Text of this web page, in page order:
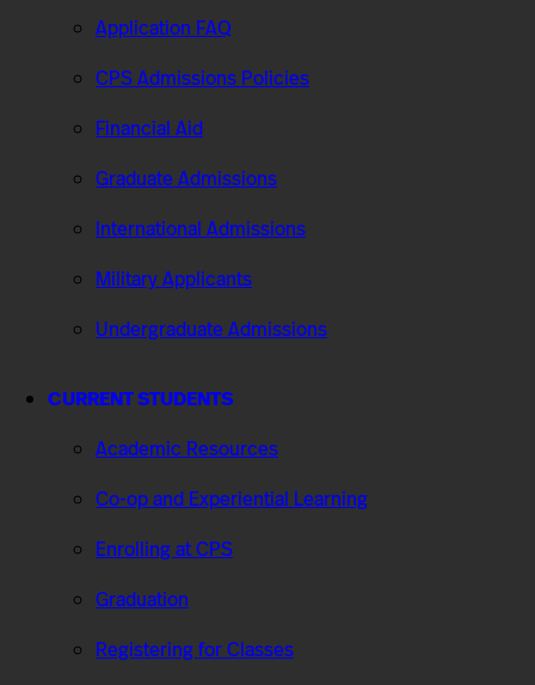
Application FAQ
CPS Admissions Policies
Financial Aid
Graduate Admissions
International Admissions
Military Applicants
Undergraduate Admissions
CURRENT STUDENTS
Academic Resources
Co-op and Experiential Learning
Enrolling at CPS
Graduation
Registering for Classes